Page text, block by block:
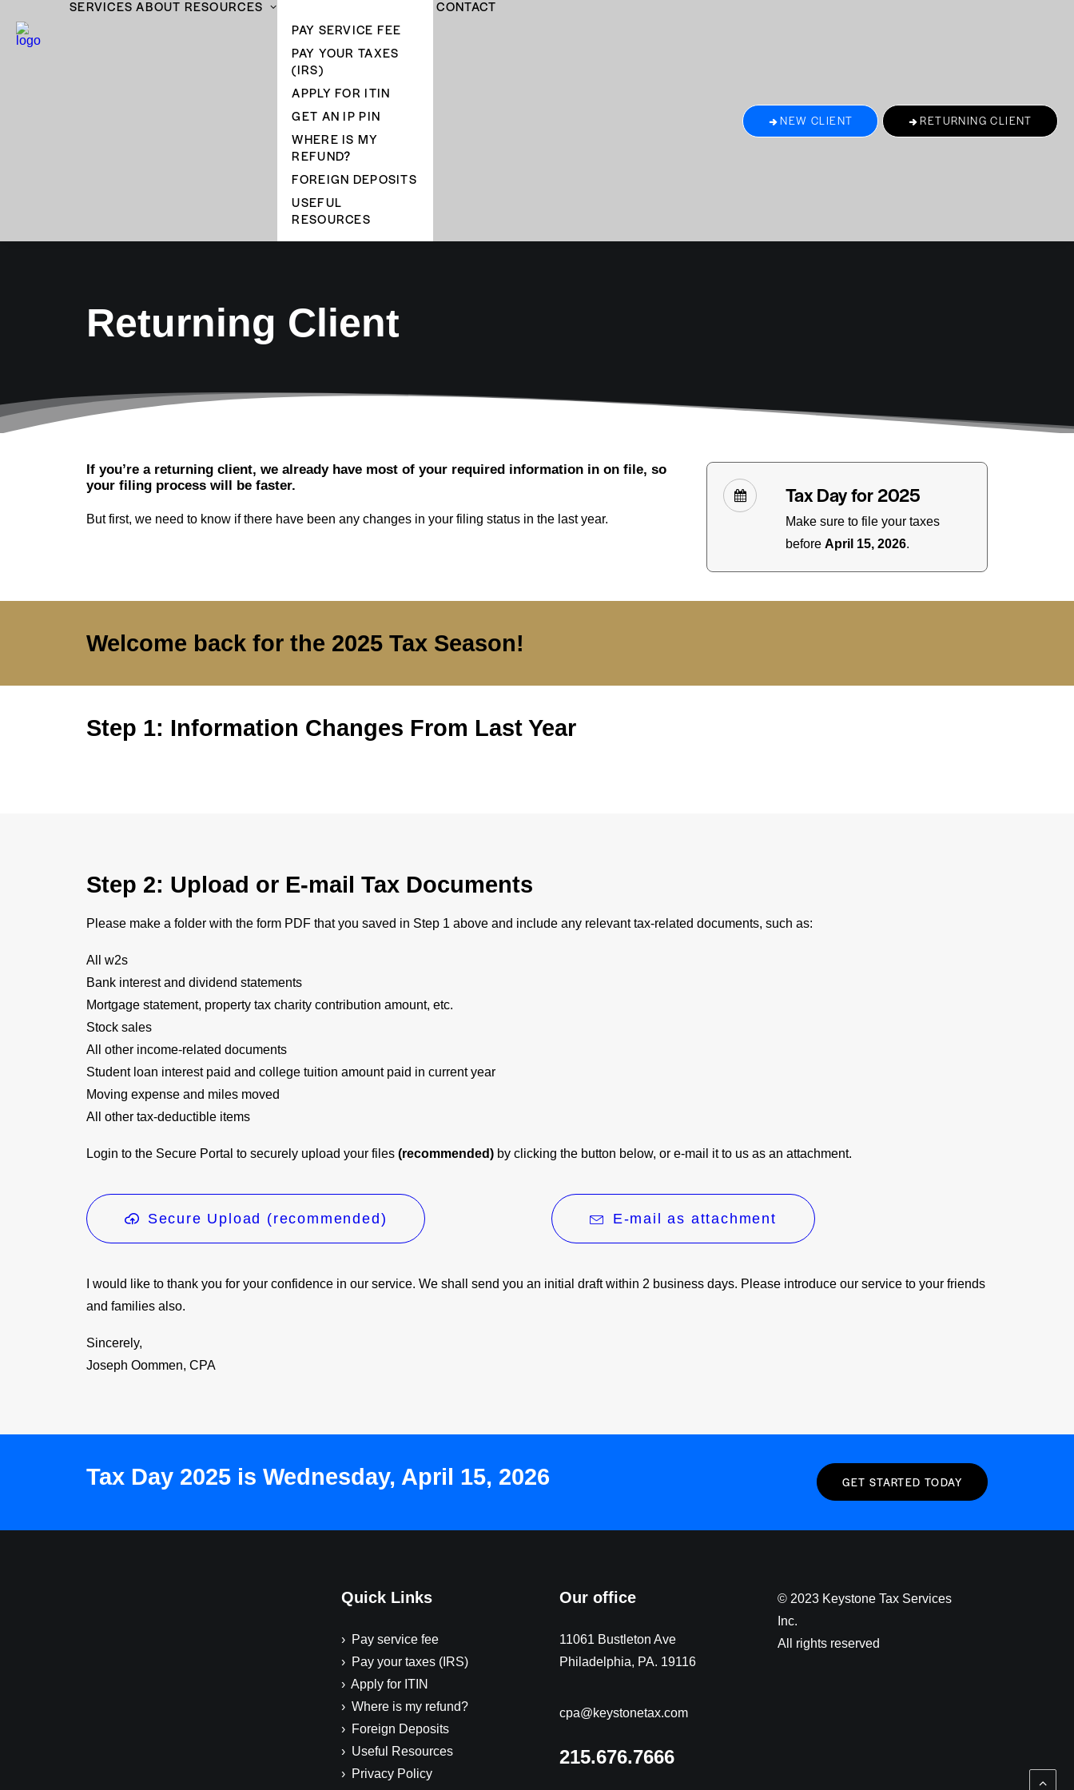
SERVICES ABOUT RESOURCES
PAY SERVICE FEE
PAY YOUR TAXES
(IRS)
APPLY FOR ITIN
GET AN IP PIN
WHERE IS MY
REFUND?
FOREIGN DEPOSITS
USEFUL
RESOURCES
CONTACT
NEW CLIENT RETURNING CLIENT
Returning Client
If you’re a returning client, we already have most of your required information in on file, so
your filing process will be faster.
But first, we need to know if there have been any changes in your filing status in the last year.
Tax Day for 2025
Make sure to file your taxes
before April 15, 2026.
Welcome back for the 2025 Tax Season!
Step 1: Information Changes From Last Year
Step 2: Upload or E-mail Tax Documents
Please make a folder with the form PDF that you saved in Step 1 above and include any relevant tax-related documents, such as:
All w2s
Bank interest and dividend statements
Mortgage statement, property tax charity contribution amount, etc.
Stock sales
All other income-related documents
Student loan interest paid and college tuition amount paid in current year
Moving expense and miles moved
All other tax-deductible items
Login to the Secure Portal to securely upload your files (recommended) by clicking the button below, or e-mail it to us as an attachment.
Secure Upload (recommended) E-mail as attachment
I would like to thank you for your confidence in our service. We shall send you an initial draft within 2 business days. Please introduce our service to your friends
and families also.
Sincerely,
Joseph Oommen, CPA
Tax Day 2025 is Wednesday, April 15, 2026 GET STARTED TODAY
Quick Links
› Pay service fee
› Pay your taxes (IRS)
› Apply for ITIN
› Where is my refund?
› Foreign Deposits
› Useful Resources
› Privacy Policy
Our office
11061 Bustleton Ave
Philadelphia, PA. 19116
cpa@keystonetax.com
215.676.7666
© 2023 Keystone Tax Services
Inc.
All rights reserved